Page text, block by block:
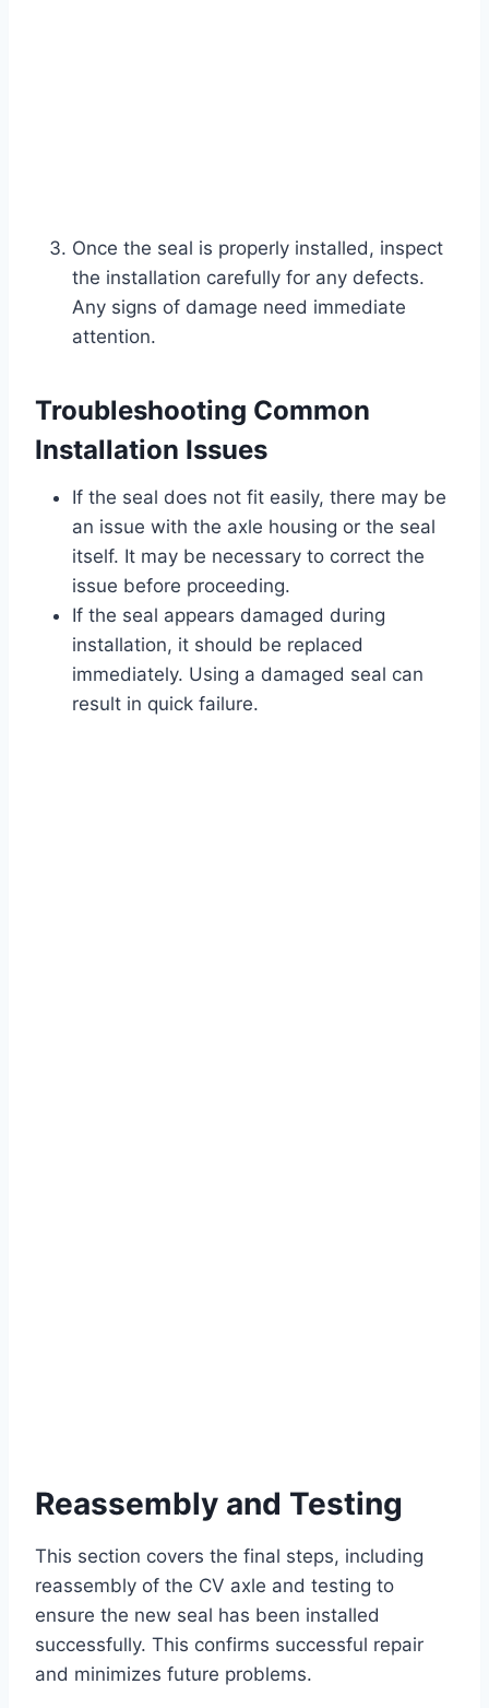
Once the seal is properly installed, inspect
the installation carefully for any defects.
Any signs of damage need immediate
attention.
Troubleshooting Common
Installation Issues
If the seal does not fit easily, there may be
an issue with the axle housing or the seal
itself. It may be necessary to correct the
issue before proceeding.
If the seal appears damaged during
installation, it should be replaced
immediately. Using a damaged seal can
result in quick failure.
Reassembly and Testing
This section covers the final steps, including
reassembly of the CV axle and testing to
ensure the new seal has been installed
successfully. This confirms successful repair
and minimizes future problems.